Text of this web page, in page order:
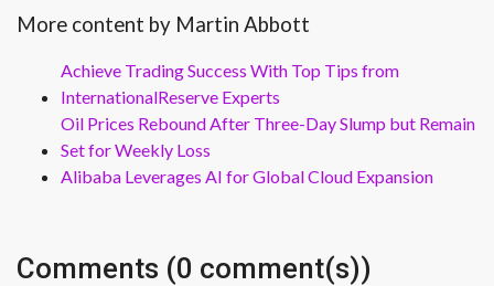
More content by Martin Abbott
Achieve Trading Success With Top Tips from
InternationalReserve Experts
Oil Prices Rebound After Three-Day Slump but Remain
Set for Weekly Loss
Alibaba Leverages AI for Global Cloud Expansion
Comments (0 comment(s))